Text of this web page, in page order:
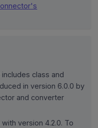
class and
in version 6.0.0 by
and converter
version 4.2.0. To